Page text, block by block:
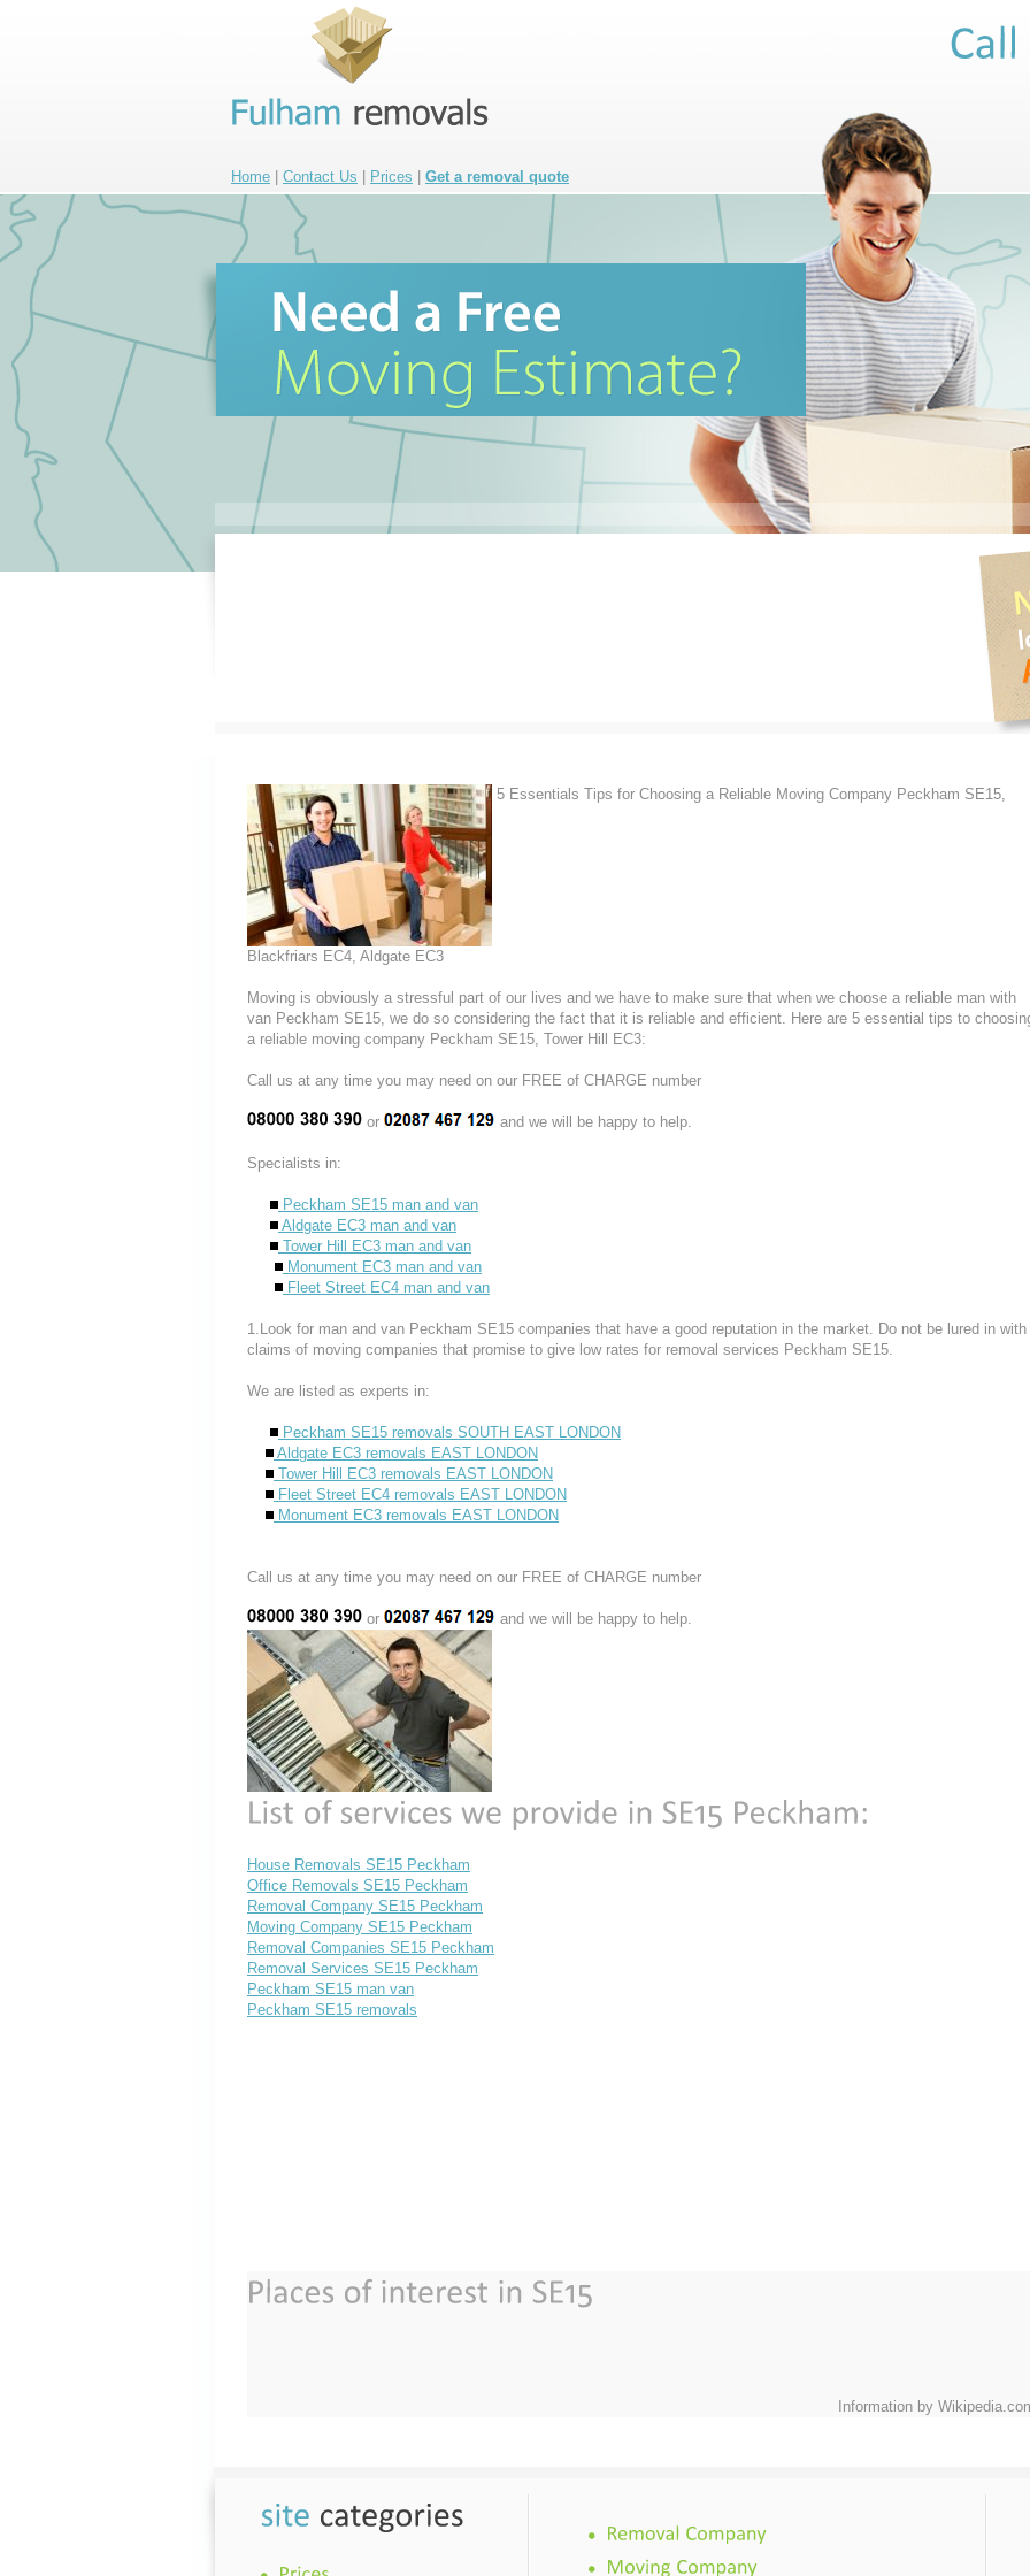
Home Contact Us Prices Get a removal quote
5 Essentials Tips for Choosing a Reliable Moving Company Peckham SE15,
Blackfriars EC4, Aldgate EC3
Moving is obviously a stressful part of our lives and we have to make sure that when we choose a reliable man with
van Peckham SE15, we do so considering the fact that it is reliable and efficient. Here are 5 essential tips to
a reliable moving company Peckham SE15, Tower Hill EC3:
Call us at any time you may need on our FREE of CHARGE number
or and we will be happy to help.
Specialists in:
Peckham SE15 man and van
Aldgate EC3 man and van
Tower Hill EC3 man and van
Monument EC3 man and van
Fleet Street EC4 man and van
1.Look for man and van Peckham SE15 companies that have a good reputation in the market. Do not be lured in with
claims of moving companies that promise to give low rates for removal services Peckham SE15.
We are listed as experts in:
Peckham SE15 removals SOUTH EAST LONDON
Aldgate EC3 removals EAST LONDON
Tower Hill EC3 removals EAST LONDON
Fleet Street EC4 removals EAST LONDON
Monument EC3 removals EAST LONDON
Call us at any time you may need on our FREE of CHARGE number
or and we will be happy to help.
House Removals SE15 Peckham
Office Removals SE15 Peckham
Removal Company SE15 Peckham
Moving Company SE15 Peckham
Removal Companies SE15 Peckham
Removal Services SE15 Peckham
Peckham SE15 man van
Peckham SE15 removals
Information by